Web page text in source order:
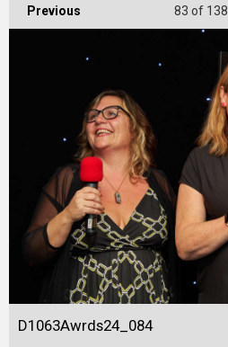
Previous 83 of 138
D1063Awrds24_084